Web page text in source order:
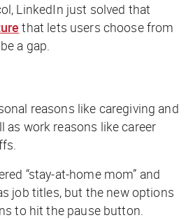
, LinkedIn just solved that
that lets users choose from
a gap.
reasons like caregiving and
as work reasons like career
“stay-at-home mom” and
job titles, but the new options
to hit the pause button.